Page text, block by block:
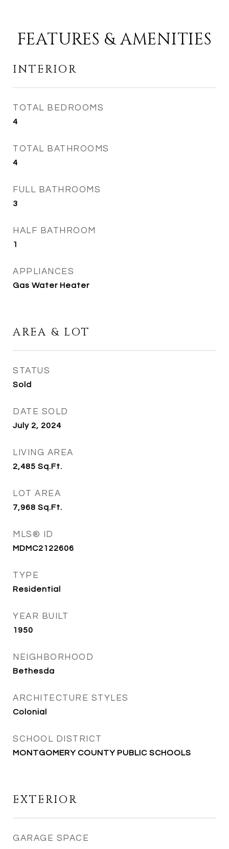
FEATURES & AMENITIES
INTERIOR
TOTAL BEDROOMS
4
TOTAL BATHROOMS
4
FULL BATHROOMS
3
HALF BATHROOM
1
APPLIANCES
Gas Water Heater
AREA & LOT
STATUS
Sold
DATE SOLD
July 2, 2024
LIVING AREA
2,485 Sq.Ft.
LOT AREA
7,968 Sq.Ft.
MLS® ID
MDMC2122606
TYPE
Residential
YEAR BUILT
1950
NEIGHBORHOOD
Bethesda
ARCHITECTURE STYLES
Colonial
SCHOOL DISTRICT
MONTGOMERY COUNTY PUBLIC SCHOOLS
EXTERIOR
GARAGE SPACE